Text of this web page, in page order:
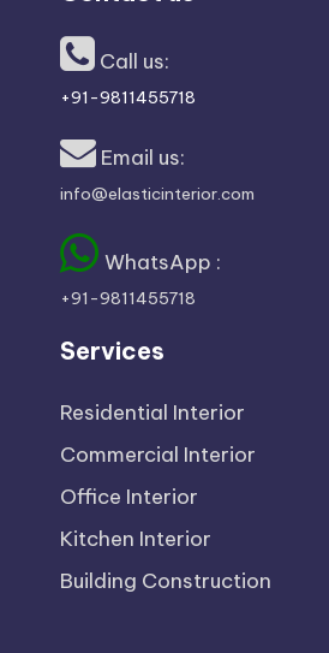
p
rt
s
Call us:
+91-9811455718
Email us:
info@elasticinterior.com
WhatsApp :
+91-9811455718
Services
Residential Interior
Commercial Interior
Office Interior
Kitchen Interior
Building Construction